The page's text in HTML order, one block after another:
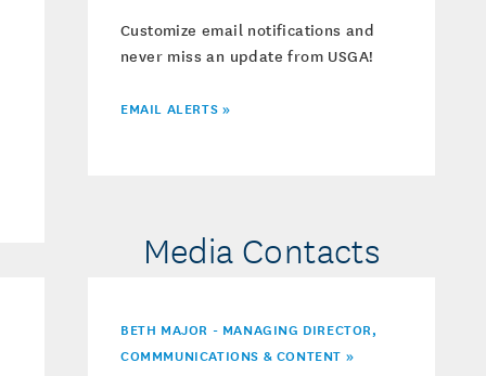
Customize email notifications and
never miss an update from USGA!
EMAIL ALERTS »
Media Contacts
BETH MAJOR - MANAGING DIRECTOR,
COMMMUNICATIONS & CONTENT »